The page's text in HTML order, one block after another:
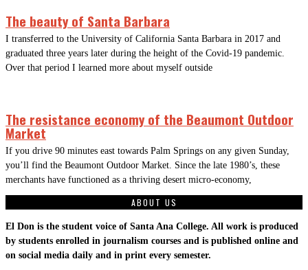
The beauty of Santa Barbara
I transferred to the University of California Santa Barbara in 2017 and
graduated three years later during the height of the Covid-19 pandemic.
Over that period I learned more about myself outside
The resistance economy of the Beaumont Outdoor
Market
If you drive 90 minutes east towards Palm Springs on any given Sunday,
you’ll find the Beaumont Outdoor Market. Since the late 1980’s, these
merchants have functioned as a thriving desert micro-economy,
ABOUT US
El Don is the student voice of Santa Ana College. All work is produced
by students enrolled in journalism courses and is published online and
on social media daily and in print every semester.